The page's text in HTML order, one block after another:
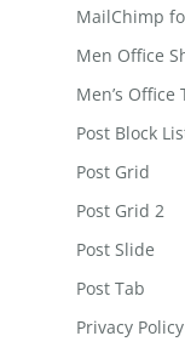
MailChimp
Men Office
Men’s Office
Post Block
Post Grid
Post Grid 2
Post Slide
Post Tab
Privacy Policy